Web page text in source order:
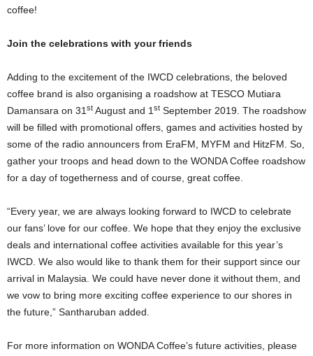
coffee!
Join the celebrations with your friends
Adding to the excitement of the IWCD celebrations, the beloved
coffee brand is also organising a roadshow at TESCO Mutiara
Damansara on 31st August and 1st September 2019. The roadshow
will be filled with promotional offers, games and activities hosted by
some of the radio announcers from EraFM, MYFM and HitzFM. So,
gather your troops and head down to the WONDA Coffee roadshow
for a day of togetherness and of course, great coffee.
“Every year, we are always looking forward to IWCD to celebrate
our fans’ love for our coffee. We hope that they enjoy the exclusive
deals and international coffee activities available for this year’s
IWCD. We also would like to thank them for their support since our
arrival in Malaysia. We could have never done it without them, and
we vow to bring more exciting coffee experience to our shores in
the future,” Santharuban added.
For more information on WONDA Coffee’s future activities, please